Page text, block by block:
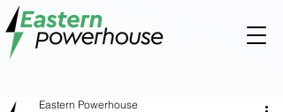
Eastern Powerhouse